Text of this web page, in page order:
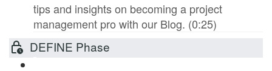
tips and insights on becoming a project
management pro with our Blog. (0:25)
DEFINE Phase